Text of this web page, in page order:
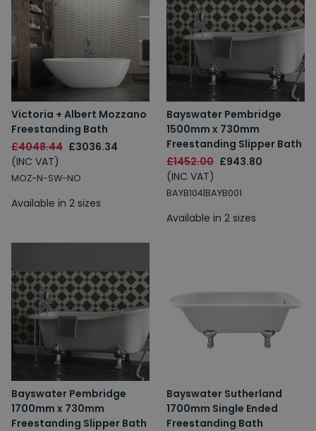
Victoria + Albert Mozzano
Freestanding Bath
£4048.44 £3036.34
(INC VAT)
MOZ-N-SW-NO
Available in 2 sizes
Bayswater Pembridge
1500mm x 730mm
Freestanding Slipper Bath
£1452.00 £943.80
(INC VAT)
BAYB104|BAYB001
Available in 2 sizes
Bayswater Pembridge
1700mm x 730mm
Freestanding Slipper Bath
Bayswater Sutherland
1700mm Single Ended
Freestanding Bath